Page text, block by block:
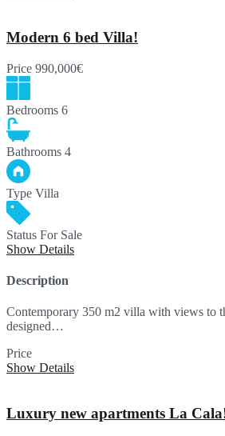
Modern 6 bed Villa!
Price 990,000€
Bedrooms 6
Bathrooms 4
Type Villa
Status For Sale
Show Details
Description
Contemporary 350 m2 villa with views to
designed…
Price
Show Details
Luxury new apartments La